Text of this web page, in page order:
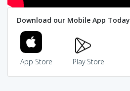
Download our Mobile App Today
App Store Play Store